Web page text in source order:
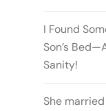
I Found
Son’s
Sanity!
She